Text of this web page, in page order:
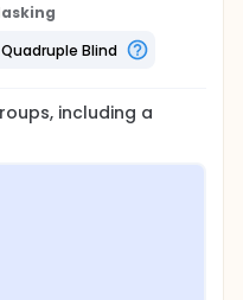
Quadruple Blind
, including a